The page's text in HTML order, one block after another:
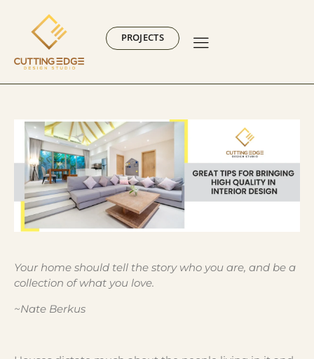
PROJECTS
Your home should tell the story who you are, and be a
collection of what you love.
~Nate Berkus